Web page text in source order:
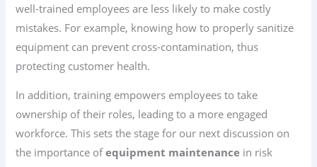
well-trained employees are less likely to make costly
mistakes. For example, knowing how to properly sanitize
equipment can prevent cross-contamination, thus
protecting customer health.
In addition, training empowers employees to take
ownership of their roles, leading to a more engaged
workforce. This sets the stage for our next discussion on
the importance ofequipment maintenance in risk